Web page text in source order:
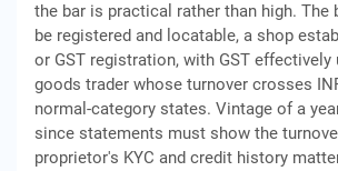
the bar is practical rather than high. The
be registered and locatable, a shop
or GST registration, with GST effectively
goods trader whose turnover crosses
normal-category states. Vintage of a
since statements must show the
proprietor's KYC and credit history